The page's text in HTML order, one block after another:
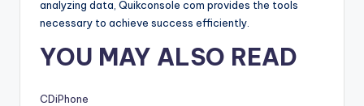
analyzing data, Quikconsole com provides the tools
necessary to achieve success efficiently.
YOU MAY ALSO READ
CDiPhone